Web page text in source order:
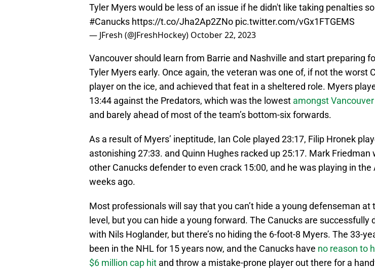
Tyler Myers would be less of an issue if he didn't like taking penalties
#Canucks https://t.co/Jha2Ap2ZNo pic.twitter.com/vGx1FTGEMS
— JFresh (@JFreshHockey) October 22, 2023
Vancouver should learn from Barrie and Nashville and start preparing
Tyler Myers early. Once again, the veteran was one of, if not the worst
player on the ice, and achieved that feat in a sheltered role. Myers
13:44 against the Predators, which was the lowest amongst
and barely ahead of most of the team’s bottom-six forwards.
As a result of Myers’ ineptitude, Ian Cole played 23:17, Filip Hronek
astonishing 27:33. and Quinn Hughes racked up 25:17. Mark Friedman
other Canucks defender to even crack 15:00, and he was playing in the
weeks ago.
Most professionals will say that you can’t hide a young defenseman at
level, but you can hide a young forward. The Canucks are successfully
with Nils Hoglander, but there’s no hiding the 6-foot-8 Myers. The 33-
been in the NHL for 15 years now, and the Canucks have no reason to
$6 million cap hit and throw a mistake-prone player out there for a